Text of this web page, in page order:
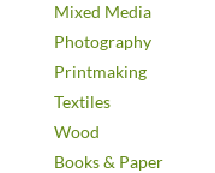
Mixed Media
Photography
Printmaking
Textiles
Wood
Books & Paper